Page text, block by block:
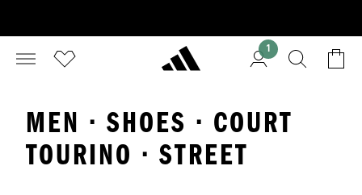
1
MEN · SHOES · COURT
TOURINO · STREET